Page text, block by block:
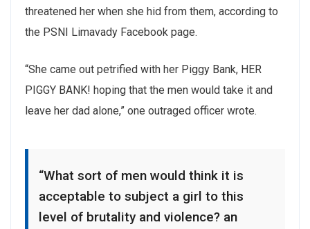
threatened her when she hid from them, according to
the PSNI Limavady Facebook page.
“She came out petrified with her Piggy Bank, HER
PIGGY BANK! hoping that the men would take it and
leave her dad alone,” one outraged officer wrote.
“What sort of men would think it is
acceptable to subject a girl to this
level of brutality and violence? an